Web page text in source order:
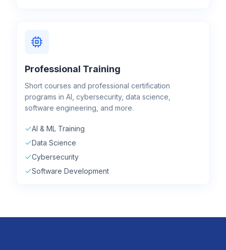
Professional Training
Short courses and professional certification
programs in AI, cybersecurity, data science,
software engineering, and more.
AI & ML Training
Data Science
Cybersecurity
Software Development